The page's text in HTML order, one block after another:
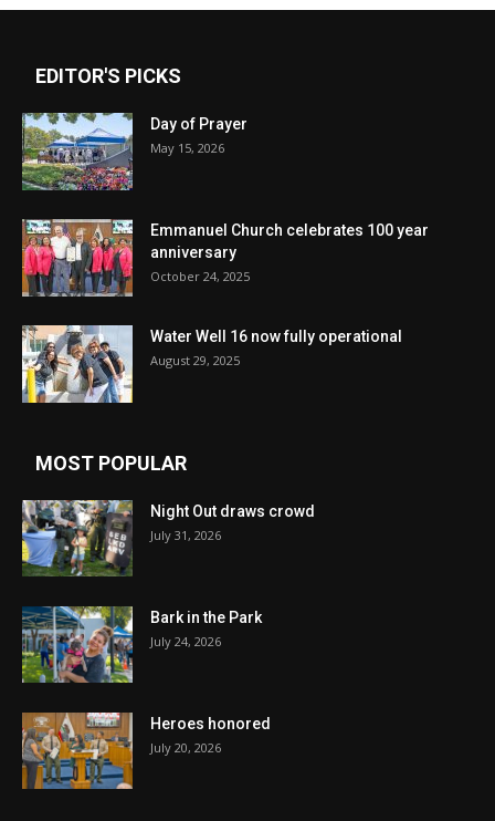
EDITOR'S PICKS
Day of Prayer
May 15, 2026
Emmanuel Church celebrates 100 year
anniversary
October 24, 2025
Water Well 16 now fully operational
August 29, 2025
MOST POPULAR
Night Out draws crowd
July 31, 2026
Bark in the Park
July 24, 2026
Heroes honored
July 20, 2026